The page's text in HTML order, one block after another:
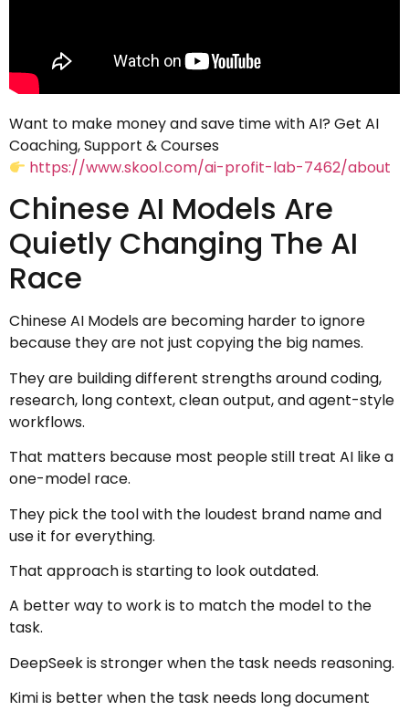
Want to make money and save time with AI? Get AI
Coaching, Support & Courses
https://www.skool.com/ai-profit-lab-7462/about
Chinese AI Models Are
Quietly Changing The AI
Race
Chinese AI Models are becoming harder to ignore
because they are not just copying the big names.
They are building different strengths around coding,
research, long context, clean output, and agent-style
workflows.
That matters because most people still treat AI like a
one-model race.
They pick the tool with the loudest brand name and
use it for everything.
That approach is starting to look outdated.
A better way to work is to match the model to the
task.
DeepSeek is stronger when the task needs reasoning.
Kimi is better when the task needs long document